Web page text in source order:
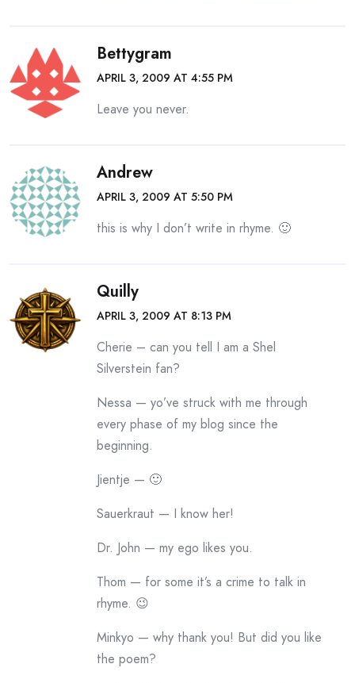
Bettygram
APRIL 3, 2009 AT 4:55 PM
Leave you never.
Andrew
APRIL 3, 2009 AT 5:50 PM
this is why I don’t write in rhyme. 🙂
Quilly
APRIL 3, 2009 AT 8:13 PM
Cherie – can you tell I am a Shel
Silverstein fan?
Nessa — yo’ve struck with me through
every phase of my blog since the
beginning.
Jientje — 🙂
Sauerkraut — I know her!
Dr. John — my ego likes you.
Thom — for some it’s a crime to talk in
rhyme. 😉
Minkyo — why thank you! But did you like
the poem?